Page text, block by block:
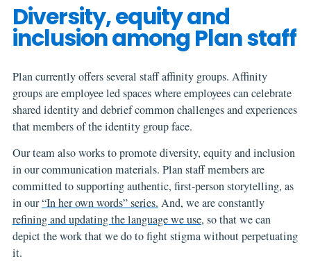
Diversity, equity and
inclusion among Plan staff
Plan currently offers several staff affinity groups. Affinity
groups are employee led spaces where employees can celebrate
shared identity and debrief common challenges and experiences
that members of the identity group face.
Our team also works to promote diversity, equity and inclusion
in our communication materials. Plan staff members are
committed to supporting authentic, first-person storytelling, as
in our“In her own words” series. And, we are constantly
refining and updating the language we use, so that we can
depict the work that we do to fight stigma without perpetuating
it.